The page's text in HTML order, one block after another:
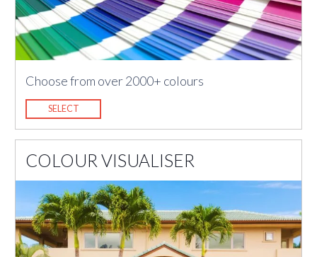
Choose from over 2000+ colours
SELECT
COLOUR VISUALISER